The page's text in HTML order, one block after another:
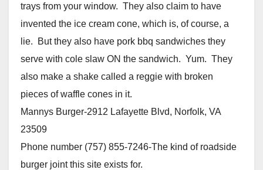
trays from your window. They also claim to have
invented the ice cream cone, which is, of course, a
lie. But they also have pork bbq sandwiches they
serve with cole slaw ON the sandwich. Yum. They
also make a shake called a reggie with broken
pieces of waffle cones in it.
Mannys Burger-2912 Lafayette Blvd, Norfolk, VA
23509
Phone number (757) 855-7246-The kind of roadside
burger joint this site exists for.